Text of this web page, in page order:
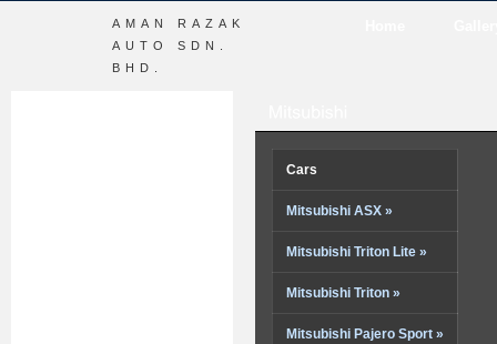
AMAN RAZAK
AUTO SDN.
BHD.
Cars
Mitsubishi ASX »
Mitsubishi Triton Lite »
Mitsubishi Triton »
Mitsubishi Pajero Sport »